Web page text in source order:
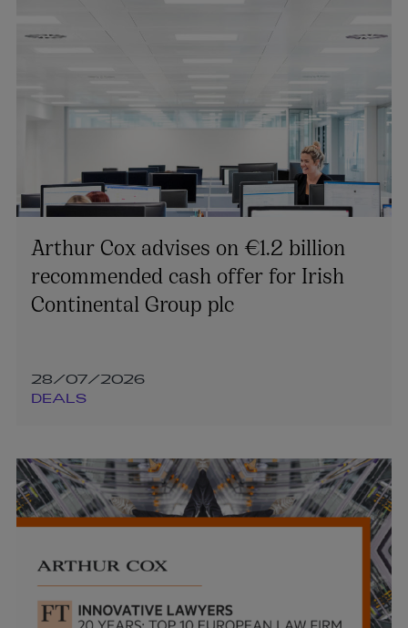
Arthur Cox advises on €1.2 billion
recommended cash offer for Irish
Continental Group plc
28/07/2026
DEALS